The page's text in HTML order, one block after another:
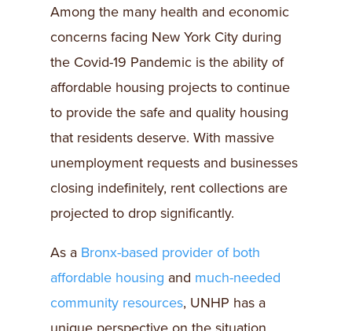
Among the many health and economic
concerns facing New York City during
the Covid-19 Pandemic is the ability of
affordable housing projects to continue
to provide the safe and quality housing
that residents deserve. With massive
unemployment requests and businesses
closing indefinitely, rent collections are
projected to drop significantly.
As a Bronx-based provider of both
affordable housing and much-needed
community resources, UNHP has a